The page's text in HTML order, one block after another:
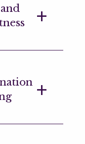
materials.
NYC),
access
platforms.